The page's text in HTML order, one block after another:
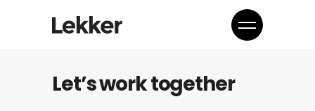
Let’s work together